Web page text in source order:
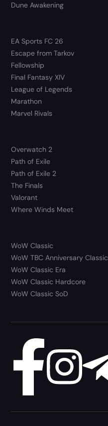
Dune Awakening
EA Sports FC 26
Escape from Tarkov
Fellowship
Final Fantasy XIV
League of Legends
Marathon
Marvel Rivals
Overwatch 2
Path of Exile
Path of Exile 2
The Finals
Valorant
Where Winds Meet
WoW Classic
WoW TBC Anniversary Classic
WoW Classic Era
WoW Classic Hardcore
WoW Classic SoD